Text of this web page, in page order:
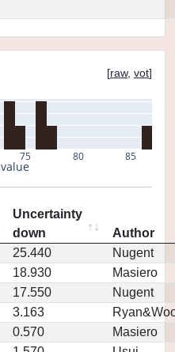
[raw, vot]
75 80 85
value
Uncertainty
down
Author
25.440
Nugent
18.930
Masiero
17.550
Nugent
3.163
0.570
Masiero